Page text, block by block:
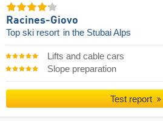
Racines-Giovo
Top ski resort in the Stubai Alps
Lifts and cable cars
Slope preparation
Test report